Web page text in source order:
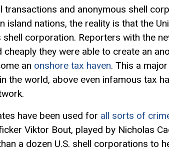
and anonymous shell
island nations, the reality is that the
corporation. Reporters with the
they were able to create an
an onshore tax haven. This a
in the world, above even infamous tax
have been used for all sorts of
Viktor Bout, played by Nicholas
a dozen U.S. shell corporations to